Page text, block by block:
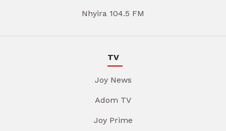
Nhyira 104.5 FM
TV
Joy News
Adom TV
Joy Prime